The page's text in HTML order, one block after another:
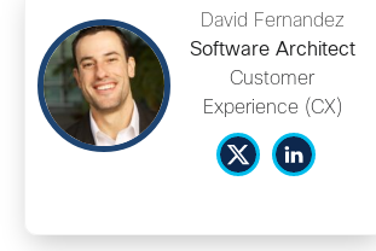
David Fernandez
Software Architect
Customer
Experience (CX)